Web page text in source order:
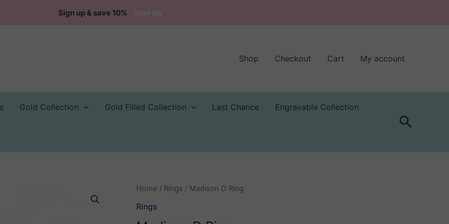
Sign up & save 10%
Shop Checkout Cart My account
Gold Collection Gold Filled Collection Last Chance Engravable Collection
Search
Home / Rings / Madison D Ring
Rings